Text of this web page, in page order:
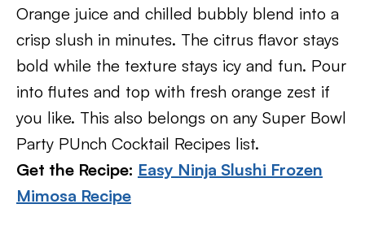
Orange juice and chilled bubbly blend into a
crisp slush in minutes. The citrus flavor stays
bold while the texture stays icy and fun. Pour
into flutes and top with fresh orange zest if
you like. This also belongs on any Super Bowl
Party PUnch Cocktail Recipes list.
Get the Recipe: Easy Ninja Slushi Frozen
Mimosa Recipe